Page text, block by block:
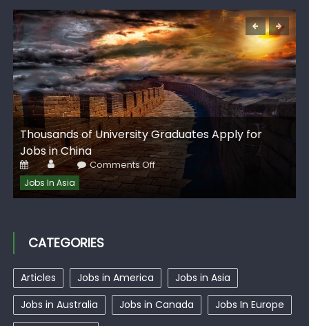
Thousands of University Graduates Apply for
Jobs in China
Posted
on
AuthorComments Offon
Thousands
of
Graduates
Jobs In Asia
CATEGORIES
Articles Jobs in America
Jobs in Asia
Jobs in Australia
Jobs in Canada
Jobs In Europe